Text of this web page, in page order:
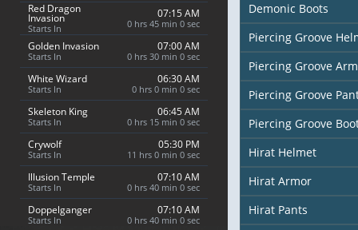
Red Dragon
Invasion
Starts In
07:15 AM
0 hrs 44 min 58 sec
Golden Invasion
Starts In
07:00 AM
0 hrs 29 min 58 sec
White Wizard
Starts In
07:30 AM
0 hrs 59 min 58 sec
Skeleton King
Starts In
06:45 AM
0 hrs 14 min 58 sec
Crywolf
Starts In
05:30 PM
10 hrs 59 min 58 sec
Illusion Temple
Starts In
07:10 AM
0 hrs 39 min 58 sec
Doppelganger
Starts In
07:10 AM
0 hrs 39 min 58 sec
Demonic Boots
Piercing Groove
Piercing Groove
Piercing Groove
Piercing Groove
Hirat Helmet
Hirat Armor
Hirat Pants